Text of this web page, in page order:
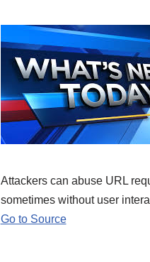
Attackers can abuse URL
sometimes without user
Go to Source